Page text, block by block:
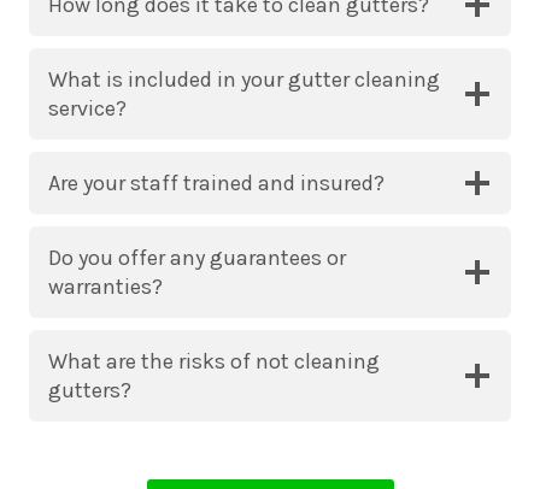
What is included in your gutter cleaning
service?
Are your staff trained and insured?
Do you offer any guarantees or
warranties?
What are the risks of not cleaning
gutters?